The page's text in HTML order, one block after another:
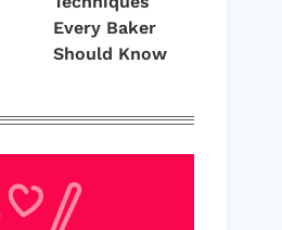
Every Baker
Should Know